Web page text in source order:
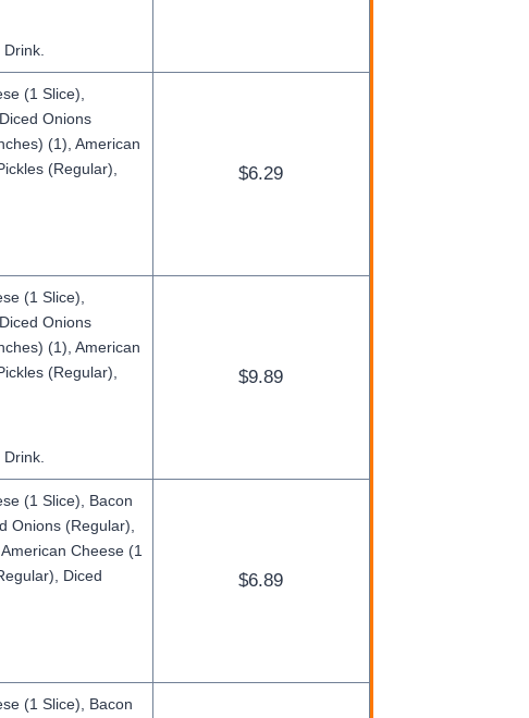
(1 Slice),
Onions
(1), American
(Regular),
$6.29
(1 Slice),
Onions
(1), American
(Regular),
$9.89
(1 Slice), Bacon
Onions (Regular),
Cheese (1
Diced
$6.89
(1 Slice), Bacon